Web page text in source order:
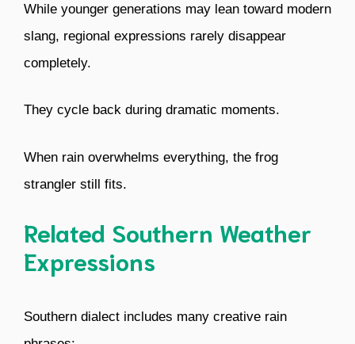
While younger generations may lean toward modern
slang, regional expressions rarely disappear
completely.
They cycle back during dramatic moments.
When rain overwhelms everything, the frog
strangler still fits.
Related Southern Weather
Expressions
Southern dialect includes many creative rain